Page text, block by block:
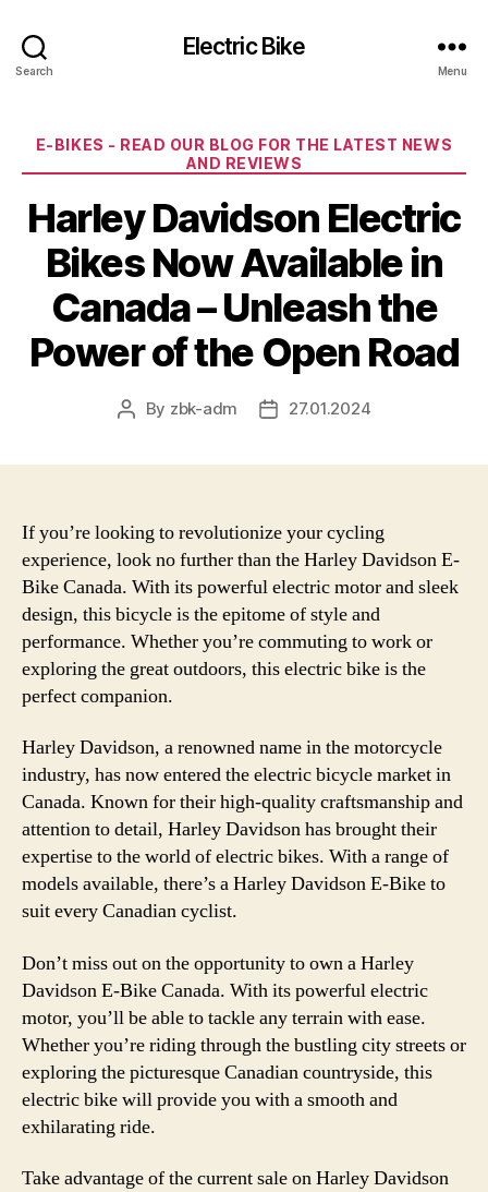
Search
Electric Bike
Menu
Categories
E-BIKES - READ OUR BLOG FOR THE LATEST NEWS
AND REVIEWS
Harley Davidson Electric
Bikes Now Available in
Canada – Unleash the
Power of the Open Road
Post
By zbk-adm
Post27.01.2024
If you’re looking to revolutionize your cycling
experience, look no further than the Harley Davidson E-
Bike Canada. With its powerful electric motor and sleek
design, this bicycle is the epitome of style and
performance. Whether you’re commuting to work or
exploring the great outdoors, this electric bike is the
perfect companion.
Harley Davidson, a renowned name in the motorcycle
industry, has now entered the electric bicycle market in
Canada. Known for their high-quality craftsmanship and
attention to detail, Harley Davidson has brought their
expertise to the world of electric bikes. With a range of
models available, there’s a Harley Davidson E-Bike to
suit every Canadian cyclist.
Don’t miss out on the opportunity to own a Harley
Davidson E-Bike Canada. With its powerful electric
motor, you’ll be able to tackle any terrain with ease.
Whether you’re riding through the bustling city streets or
exploring the picturesque Canadian countryside, this
electric bike will provide you with a smooth and
exhilarating ride.
Take advantage of the current sale on Harley Davidson